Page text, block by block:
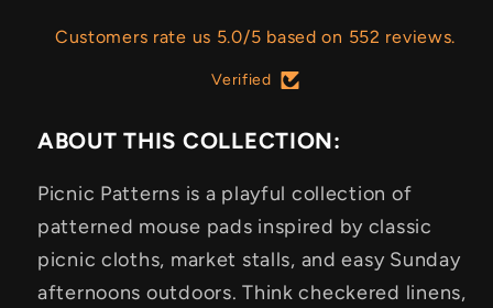
Customers rate us 5.0/5 based on 552 reviews.
Verified
ABOUT THIS COLLECTION:
Picnic Patterns is a playful collection of
patterned mouse pads inspired by classic
picnic cloths, market stalls, and easy Sunday
afternoons outdoors. Think checkered linens,